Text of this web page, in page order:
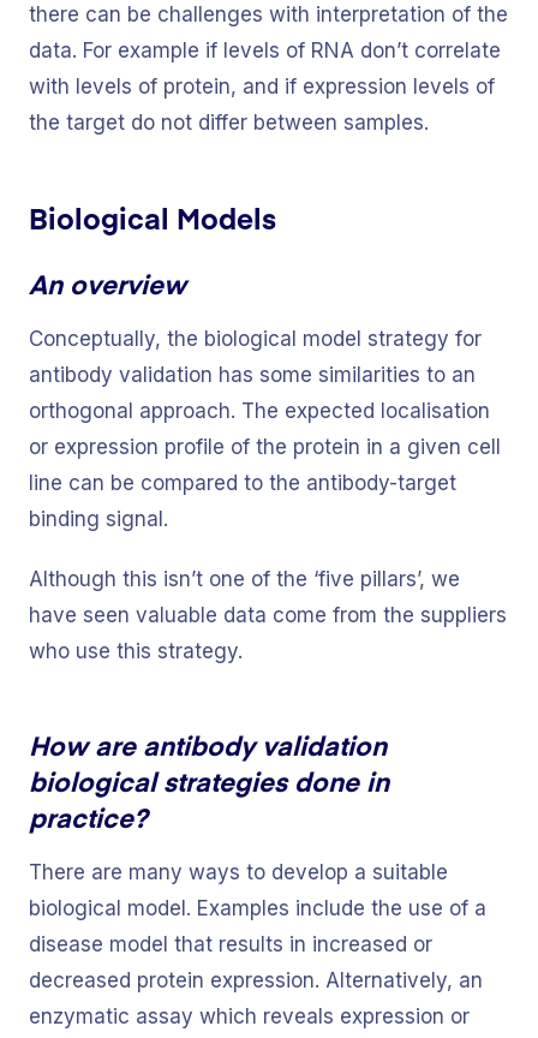
there can be challenges with interpretation of the
data. For example if levels of RNA don’t correlate
with levels of protein, and if expression levels of
the target do not differ between samples.
Biological Models
An overview
Conceptually, the biological model strategy for
antibody validation has some similarities to an
orthogonal approach. The expected localisation
or expression profile of the protein in a given cell
line can be compared to the antibody-target
binding signal.
Although this isn’t one of the ‘five pillars’, we
have seen valuable data come from the suppliers
who use this strategy.
How are antibody validation
biological strategies done in
practice?
There are many ways to develop a suitable
biological model. Examples include the use of a
disease model that results in increased or
decreased protein expression. Alternatively, an
enzymatic assay which reveals expression or